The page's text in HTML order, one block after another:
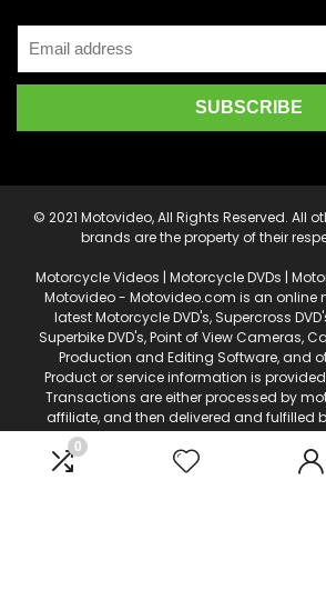
0
© 2021 Motovideo, All Rights Reserved. All
brands are the property of their
Motorcycle Videos | Motorcycle DVDs |
Motovideo - Motovideo.com is an online
latest Motorcycle DVD's, Supercross
Superbike DVD's, Point of View Cameras,
Production and Editing Software, and
Product or service information is
Transactions are either processed by
affiliate, and then delivered and fulfilled
Sellers. This web page is a participant in
LLC Associates Program, an affiliate
designed to provide a means for sites to
by advertising and linking to